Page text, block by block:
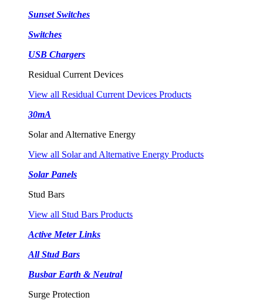
Sunset Switches
Switches
USB Chargers
Residual Current Devices
View all Residual Current Devices Products
30mA
Solar and Alternative Energy
View all Solar and Alternative Energy Products
Solar Panels
Stud Bars
View all Stud Bars Products
Active Meter Links
All Stud Bars
Busbar Earth & Neutral
Surge Protection